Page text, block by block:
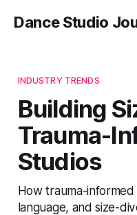
Dance Studio
INDUSTRY TRENDS
Building
Trauma-
Studios
How trauma-
language, and size-